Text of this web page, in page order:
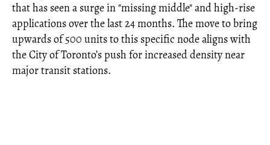
that has seen a surge in "missing middle" and high-rise
applications over the last 24 months. The move to bring
upwards of 500 units to this specific node aligns with
the City of Toronto’s push for increased density near
major transit stations.